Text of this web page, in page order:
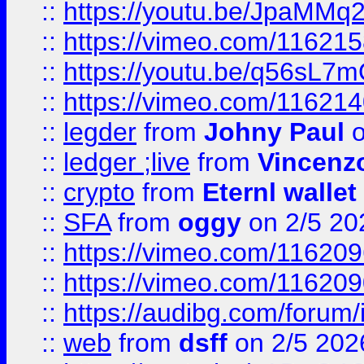
:: https://youtu.be/
:: https://vimeo.com/
:: https://youtu.be/
:: https://vimeo.com/
:: legder from Johny Paul
:: ledger ;live from
:: crypto from Eternl wallet
:: SFAfrom oggy on 2/5
:: https://vimeo.com/
:: https://vimeo.com/
:: https://audibg.com/
:: web from dsff on 2/5